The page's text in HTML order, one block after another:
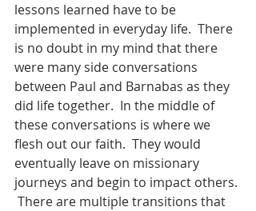
lessons learned have to be
implemented in everyday life.  There
is no doubt in my mind that there
were many side conversations
between Paul and Barnabas as they
did life together.  In the middle of
these conversations is where we
flesh out our faith.  They would
eventually leave on missionary
journeys and begin to impact others.
There are multiple transitions that